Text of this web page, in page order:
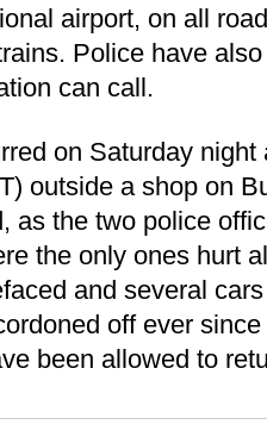
airport, on all
Police have
can call.
on Saturday
outside a shop on
as the two police
the only ones hurt
and several
off ever
been allowed to